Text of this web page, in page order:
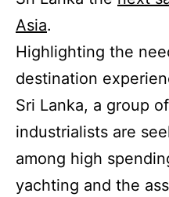
Asia.
Highlighting the
destination
Sri Lanka, a group
industrialists are
among high
yachting and the